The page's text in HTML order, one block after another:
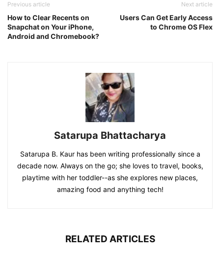
Previous article
How to Clear Recents on
Snapchat on Your iPhone,
Android and Chromebook?
Next article
Users Can Get Early Access
to Chrome OS Flex
Satarupa Bhattacharya
Satarupa B. Kaur has been writing professionally since a
decade now. Always on the go; she loves to travel, books,
playtime with her toddler--as she explores new places,
amazing food and anything tech!
RELATED ARTICLES